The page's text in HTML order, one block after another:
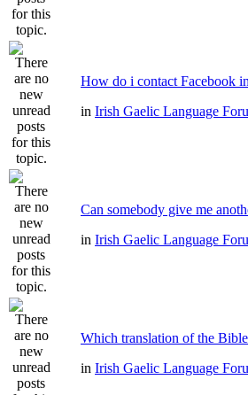
How do i contact Facebook
in Irish Gaelic Language
Can somebody give me
in Irish Gaelic Language
Which translation of the
in Irish Gaelic Language